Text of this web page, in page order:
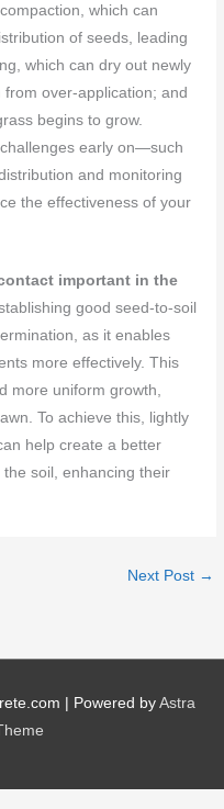
which can
of seeds, leading
which can dry out newly
over-application; and
begins to grow.
early on—such
and monitoring
the effectiveness of your
important in the
good seed-to-soil
as it enables
more effectively. This
more uniform growth,
To achieve this, lightly
help create a better
soil, enhancing their
Next Post →
| Powered by Astra